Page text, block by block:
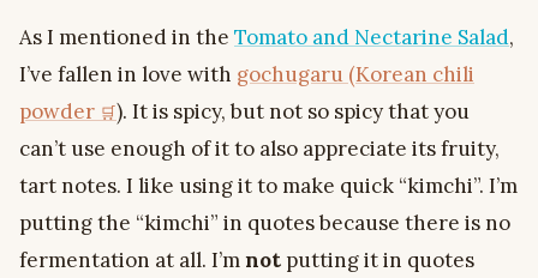
As I mentioned in the Tomato and Nectarine Salad,
I’ve fallen in love with gochugaru (Korean chili
powder
). It is spicy, but not so spicy that you
can’t use enough of it to also appreciate its fruity,
tart notes. I like using it to make quick “kimchi”. I’m
putting the “kimchi” in quotes because there is no
fermentation at all. I’mnot putting it in quotes